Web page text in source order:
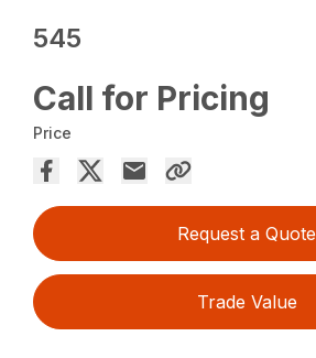
545
Call for Pricing
Price
Request a Quote
Trade Value